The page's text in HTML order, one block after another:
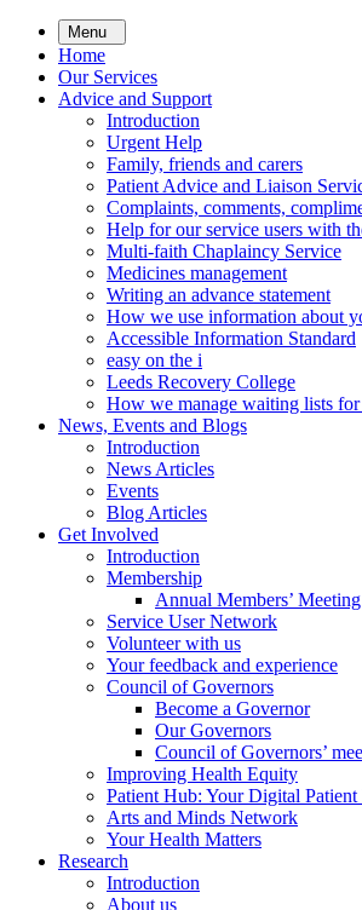
Skip
main
content
Menu
Home
Our Services
Advice and Support
Introduction
Urgent Help
Family, friends and carers
Patient Advice and Liaison
Complaints, comments,
Help for our service users with
Multi-faith Chaplaincy Service
Medicines management
Writing an advance statement
How we use information about
Accessible Information Standard
easy on the i
Leeds Recovery College
How we manage waiting lists for
News, Events and Blogs
Introduction
News Articles
Events
Blog Articles
Get Involved
Introduction
Membership
Annual Members’ Meeting
Service User Network
Volunteer with us
Your feedback and experience
Council of Governors
Become a Governor
Our Governors
Council of Governors’
Improving Health Equity
Patient Hub: Your Digital Patient
Arts and Minds Network
Your Health Matters
Research
Introduction
About us